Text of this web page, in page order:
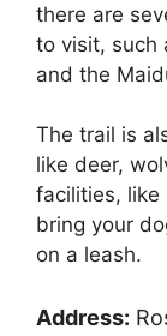
there are
to visit, such
and the
The trail is
like deer,
facilities, like
bring your
on a leash.
Address: